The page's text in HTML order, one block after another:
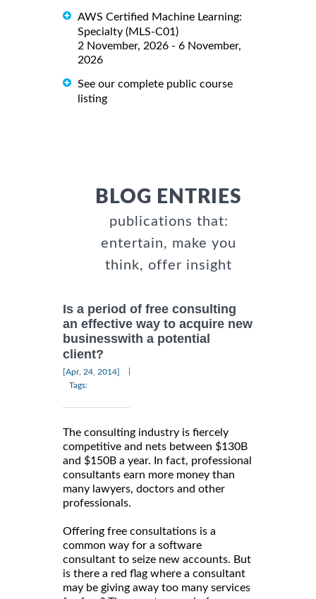
AWS Certified Machine Learning:
Specialty (MLS-C01)
2 November, 2026 - 6 November,
2026
See our complete public course
listing
BLOG ENTRIES
publications that:
entertain, make you
think, offer insight
Is a period of free consulting
an effective way to acquire new
businesswith a potential
client?
[Apr, 24, 2014]
Tags:
The consulting industry is fiercely
competitive and nets between $130B
and $150B a year. In fact, professional
consultants earn more money than
many lawyers, doctors and other
professionals.
Offering free consultations is a
common way for a software
consultant to seize new accounts. But
is there a red flag where a consultant
may be giving away too many services